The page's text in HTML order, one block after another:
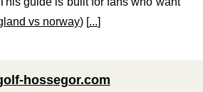
vs norway) [...]
hossegor.com